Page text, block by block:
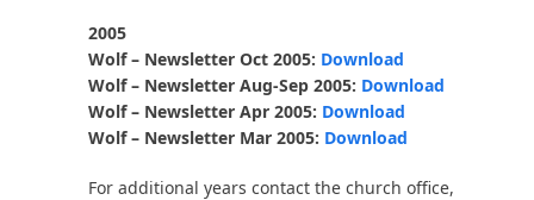
2005
Wolf – Newsletter Oct 2005: Download
Wolf – Newsletter Aug-Sep 2005: Download
Wolf – Newsletter Apr 2005: Download
Wolf – Newsletter Mar 2005: Download
For additional years contact the church office,